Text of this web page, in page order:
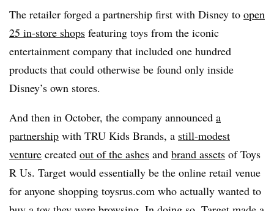
The retailer forged a partnership first with Disney to open
25 in-store shops featuring toys from the iconic
entertainment company that included one hundred
products that could otherwise be found only inside
Disney’s own stores.
And then in October, the company announced a
partnership with TRU Kids Brands, a still-modest
venture created out of the ashes and brand assets of Toys
R Us. Target would essentially be the online retail venue
for anyone shopping toysrus.com who actually wanted to